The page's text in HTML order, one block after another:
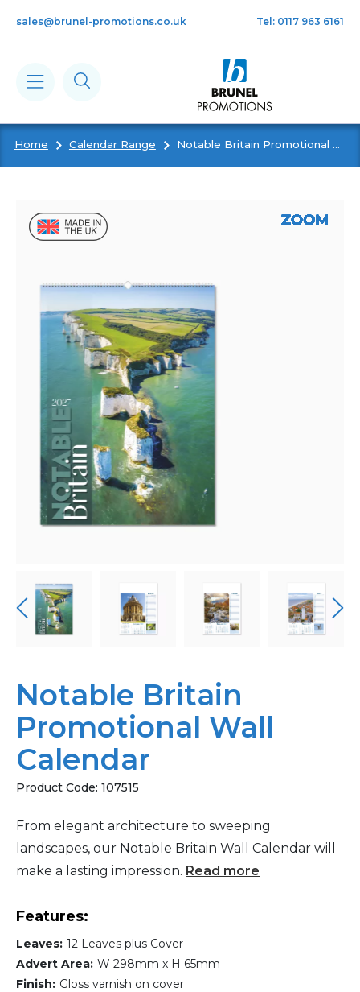
sales@brunel-promotions.co.uk Tel: 0117 963 6161
Calendars
Cards
Bespoke
Personalised
Bestsellers
About
Home Calendar Range Notable Britain Promotional Wall Calendar
Notable Britain
Promotional Wall
Calendar
Product Code: 107515
From elegant architecture to sweeping
landscapes, our Notable Britain Wall Calendar will
make a lasting impression. Read more
Features:
Leaves: 12 Leaves plus Cover
Advert Area: W 298mm x H 65mm
Finish: Gloss varnish on cover